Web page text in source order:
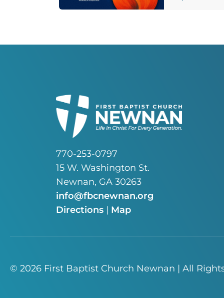
770-253-0797
15 W. Washington St.
Newnan, GA 30263
info@fbcnewnan.org
Directions | Map
© 2026 First Baptist Church Newnan | All